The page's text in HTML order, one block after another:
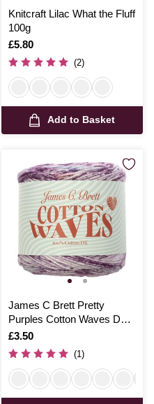
Knitcraft Lilac What the Fluff
100g
Is
£5.80
(2)
Add to Basket
James C Brett Pretty
Purples Cotton Waves DK
100g
Is
£3.50
(1)